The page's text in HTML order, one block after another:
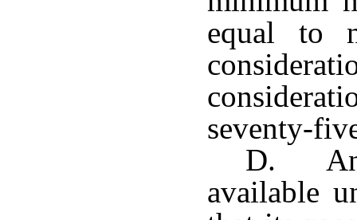
equal to
seventy-
D.
available